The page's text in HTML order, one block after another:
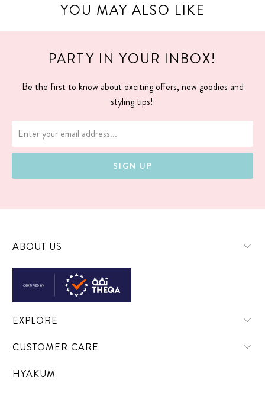
YOU MAY ALSO LIKE
PARTY IN YOUR INBOX!
Be the first to know about exciting offers, new goodies and
styling tips!
ABOUT US
EXPLORE
CUSTOMER CARE
HYAKUM